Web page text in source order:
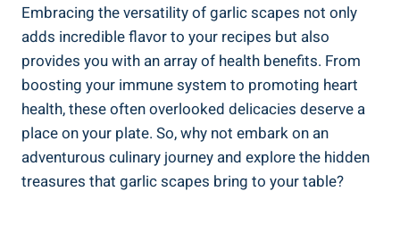
Embracing the versatility of garlic scapes not only
adds incredible flavor to your recipes but also
provides you with an array of health benefits. From
boosting your immune system to promoting heart
health, these often overlooked delicacies deserve a
place on your plate. So, why not embark on an
adventurous culinary journey and explore the hidden
treasures that garlic scapes bring to your table?